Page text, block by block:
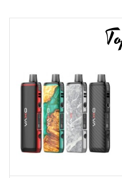
your favorite liq.
Dimensions:
Battery: Integrated
Wattage Range
: 11-
Voltage Range: 3.3-
Coil Resistance:
0.8/
Firing:Draw-Activated
Chassis Material: